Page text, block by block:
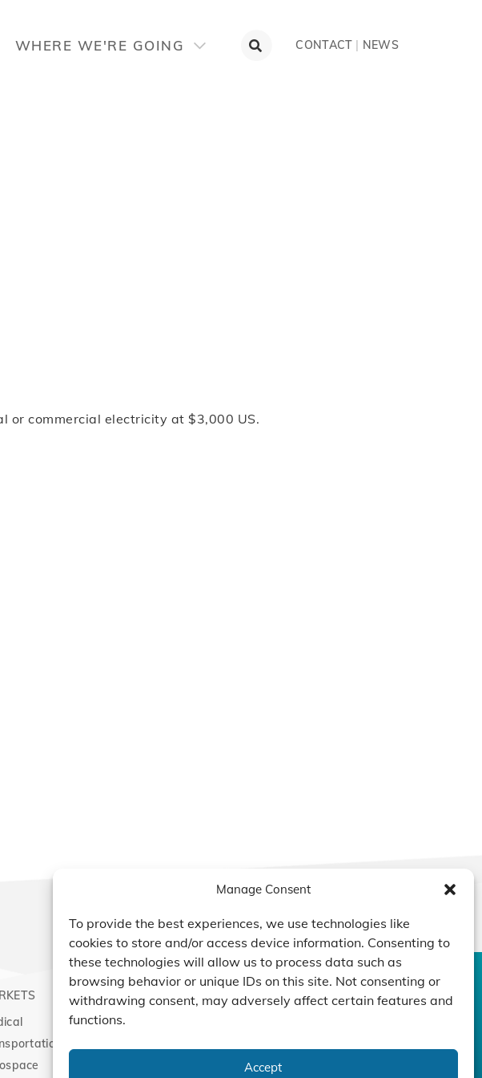
Manage Consent
To provide the best experiences, we use technologies like
cookies to store and/or access device information. Consenting to
these technologies will allow us to process data such as
browsing behavior or unique IDs on this site. Not consenting or
withdrawing consent, may adversely affect certain features and
functions.
Accept
WHERE WE'RE GOING CONTACT | NEWS
or commercial electricity at $3,000 US.
PRODUCTS
Compressors
CAPABILITY
COMPANY
CONTACT US